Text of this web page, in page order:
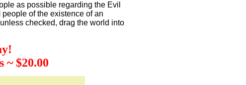
as possible regarding the Evil
of the existence of an
checked, drag the world into
~ $20.00